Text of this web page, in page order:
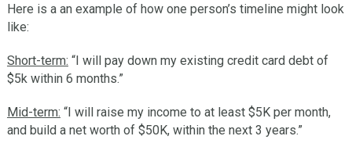
Here is a an example of how one person’s timeline might look
like:
Short-term: “I will pay down my existing credit card debt of
$5k within 6 months.”
Mid-term: “I will raise my income to at least $5K per month,
and build a net worth of $50K, within the next 3 years.”